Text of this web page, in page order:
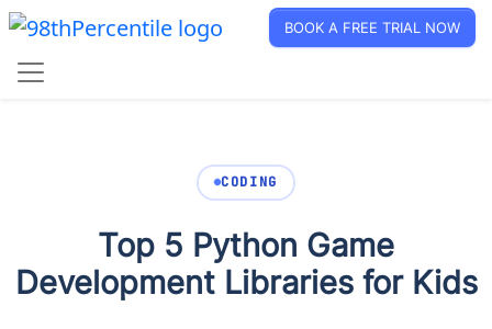
BOOK A FREE TRIAL NOW
CODING
Top 5 Python Game
Development Libraries for Kids